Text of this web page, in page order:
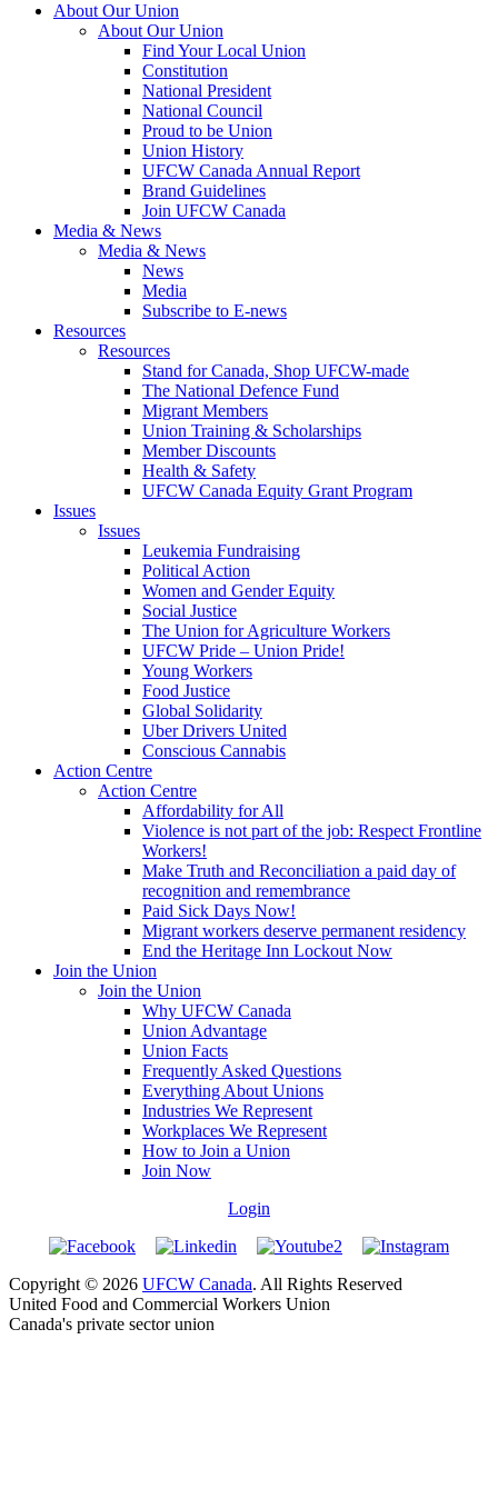
About Our Union
About Our Union
Find Your Local Union
Constitution
National President
National Council
Proud to be Union
Union History
UFCW Canada Annual Report
Brand Guidelines
Join UFCW Canada
Media & News
Media & News
News
Media
Subscribe to E-news
Resources
Resources
Stand for Canada, Shop UFCW-made
The National Defence Fund
Migrant Members
Union Training & Scholarships
Member Discounts
Health & Safety
UFCW Canada Equity Grant Program
Issues
Issues
Leukemia Fundraising
Political Action
Women and Gender Equity
Social Justice
The Union for Agriculture Workers
UFCW Pride – Union Pride!
Young Workers
Food Justice
Global Solidarity
Uber Drivers United
Conscious Cannabis
Action Centre
Action Centre
Affordability for All
Violence is not part of the job: Respect Frontline
Workers!
Make Truth and Reconciliation a paid day of
recognition and remembrance
Paid Sick Days Now!
Migrant workers deserve permanent residency
End the Heritage Inn Lockout Now
Join the Union
Join the Union
Why UFCW Canada
Union Advantage
Union Facts
Frequently Asked Questions
Everything About Unions
Industries We Represent
Workplaces We Represent
How to Join a Union
Join Now
Login
Copyright © 2026 UFCW Canada. All Rights Reserved
United Food and Commercial Workers Union
Canada's private sector union